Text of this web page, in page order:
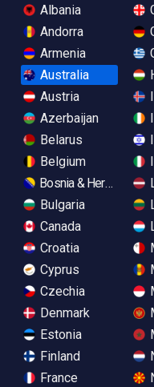
Albania
Andorra
Armenia
Australia
Austria
Azerbaijan
Belarus
Belgium
Bosnia & Herzegovina
Bulgaria
Canada
Croatia
Cyprus
Czechia
Denmark
Estonia
Finland
France